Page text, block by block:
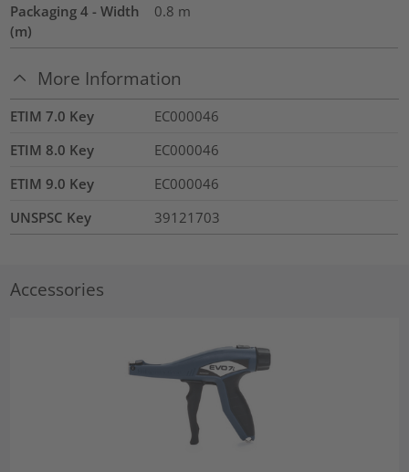
Packaging 4 - Width
(m)
0.8 m
More Information
ETIM 7.0 Key
EC000046
ETIM 8.0 Key
EC000046
ETIM 9.0 Key
EC000046
UNSPSC Key
39121703
Accessories